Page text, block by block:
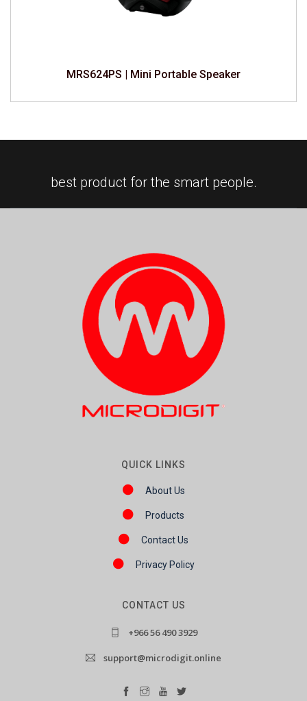
MRS624PS | Mini Portable Speaker
best product for the smart people.
QUICK LINKS
About Us
Products
Contact Us
Privacy Policy
CONTACT US
+966 56 490 3929
support@microdigit.online